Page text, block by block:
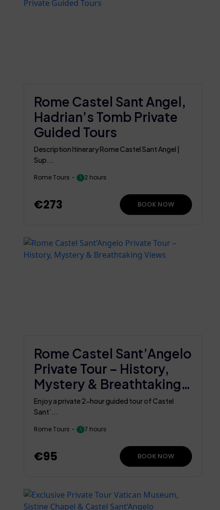
Rome Castel Sant Angel,
Hadrian’s Tomb Private
Guided Tours
Description Itinerary Rome Castel Sant Angel |
Sup...
Rome Tours 2 hours
€273 BOOK NOW
Rome Castel Sant’Angelo
Private Tour – History,
Mystery & Breathtaking
Views
Enjoy a private 2-hour guided tour of Castel
Sant’...
Rome Tours 7 hours
€95 BOOK NOW